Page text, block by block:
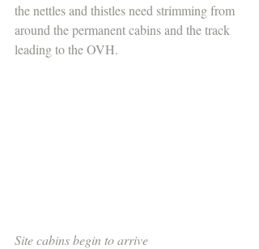
the nettles and thistles need strimming from
around the permanent cabins and the track
leading to the OVH.
Site cabins begin to arrive